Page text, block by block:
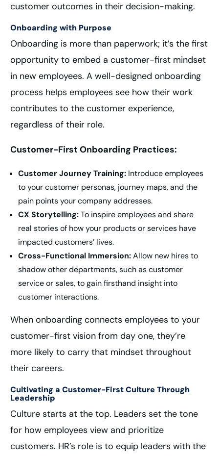
customer outcomes in their decision-making.
Onboarding with Purpose
Onboarding is more than paperwork; it’s the first
opportunity to embed a customer-first mindset
in new employees. A well-designed onboarding
process helps employees see how their work
contributes to the customer experience,
regardless of their role.
Customer-First Onboarding Practices:
Customer Journey Training: Introduce employees
to your customer personas, journey maps, and the
pain points your company addresses.
CX Storytelling:To inspire employees and share
real stories of how your products or services have
impacted customers’ lives.
Cross-Functional Immersion:Allow new hires to
shadow other departments, such as customer
service or sales, to gain firsthand insight into
customer interactions.
When onboarding connects employees to your
customer-first vision from day one, they’re
more likely to carry that mindset throughout
their careers.
Cultivating a Customer-First Culture Through
Leadership
Culture starts at the top. Leaders set the tone
for how employees view and prioritize
customers. HR’s role is to equip leaders with the